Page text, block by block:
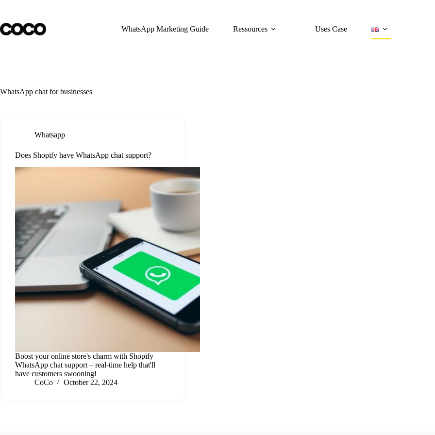
content
WhatsApp Marketing Guide
Ressources Uses Case
WhatsApp chat for businesses
Whatsapp
Does Shopify have WhatsApp chat support?
Boost your online store's charm with Shopify
WhatsApp chat support – real-time help that'll
have customers swooning!
CoCo
October 22, 2024